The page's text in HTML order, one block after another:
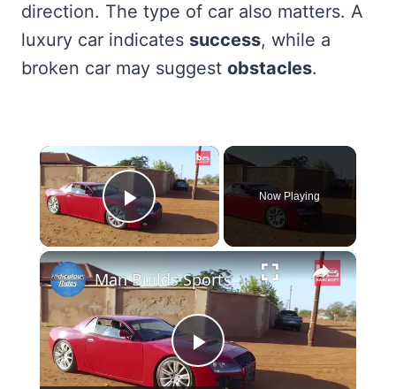
direction. The type of car also matters. A
luxury car indicates success, while a
broken car may suggest obstacles.
×
Play Video
Now Playing
×
Play
Man Builds Sports Car From The Dream Cars Of His Childhood